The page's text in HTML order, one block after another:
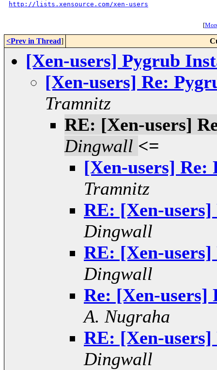
http://lists.xensource.com/xen-users
[
<Prev in Thread]
[Xen-users] Pygrub
[Xen-users] Re:
Tramnitz
RE: [Xen-users]
Dingwall <=
[Xen-users]
Tramnitz
RE: [Xen-
Dingwall
RE: [Xen-
Dingwall
Re: [Xen-
A. Nugraha
RE: [Xen-
Dingwall